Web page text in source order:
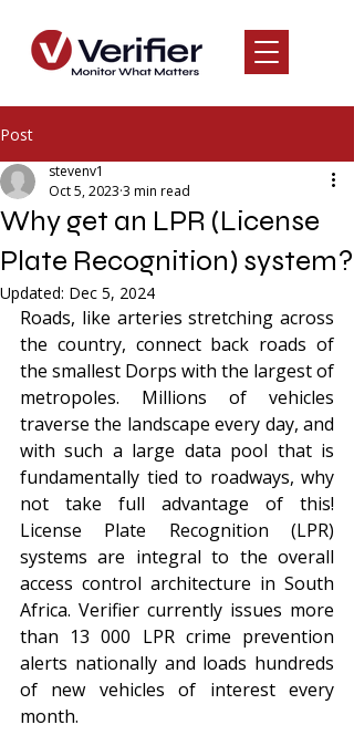
Post
Why get an LPR (License
Plate Recognition) system?
stevenv1
Oct 5, 2023 3 min read
Updated: Dec 5, 2024
Roads, like arteries stretching across
the country, connect back roads of
the smallest Dorps with the largest of
metropoles. Millions of vehicles
traverse the landscape every day, and
with such a large data pool that is
fundamentally tied to roadways, why
not take full advantage of this!
License Plate Recognition (LPR)
systems are integral to the overall
access control architecture in South
Africa. Verifier currently issues more
than 13 000 LPR crime prevention
alerts nationally and loads hundreds
of new vehicles of interest every
month.